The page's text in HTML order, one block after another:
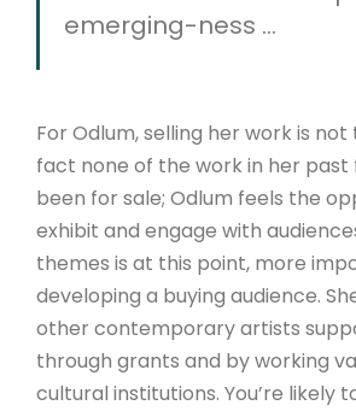
emerging-ness ...
For Odlum, selling her work is
fact none of the work in her past
been for sale; Odlum feels the
exhibit and engage with
themes is at this point, more
developing a buying audience.
other contemporary artists
through grants and by working
cultural institutions. You’re likely